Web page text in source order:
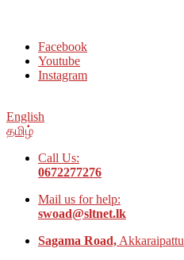
Facebook
Youtube
Instagram
English
தமிழ்
Call Us:
0672277276
Mail us for help:
swoad@sltnet.lk
Sagama Road, Akkaraipattu